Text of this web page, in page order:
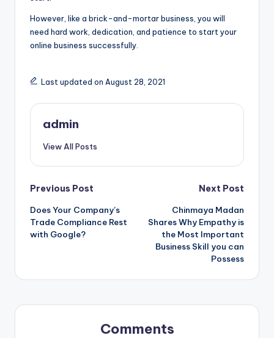
However, like a brick-and-mortar business, you will
need hard work, dedication, and patience to start your
online business successfully.
Last updated on August 28, 2021
admin
View All Posts
Post
navigation
Previous Post
Does Your Company’s
Trade Compliance Rest
with Google?
Next Post
Chinmaya Madan
Shares Why Empathy is
the Most Important
Business Skill you can
Possess
Comments